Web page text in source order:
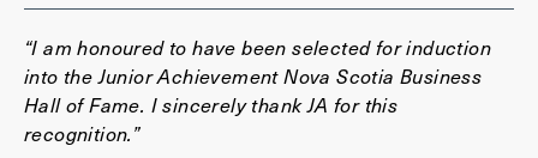
“I am honoured to have been selected for induction
into the Junior Achievement Nova Scotia Business
Hall of Fame. I sincerely thank JA for this
recognition.”